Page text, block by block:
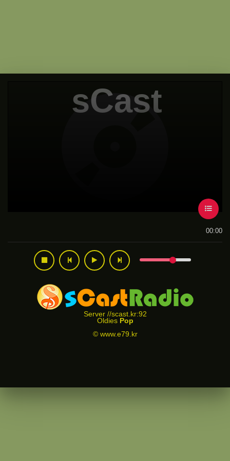
00:00
Server //scast.kr:92
OldiesPop
© www.e79.kr